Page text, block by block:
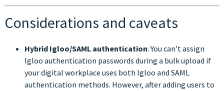
Considerations and caveats
Hybrid Igloo/SAML authentication: You can't assign
Igloo authentication passwords during a bulk upload if
your digital workplace uses both Igloo and SAML
authentication methods. However, after adding users to